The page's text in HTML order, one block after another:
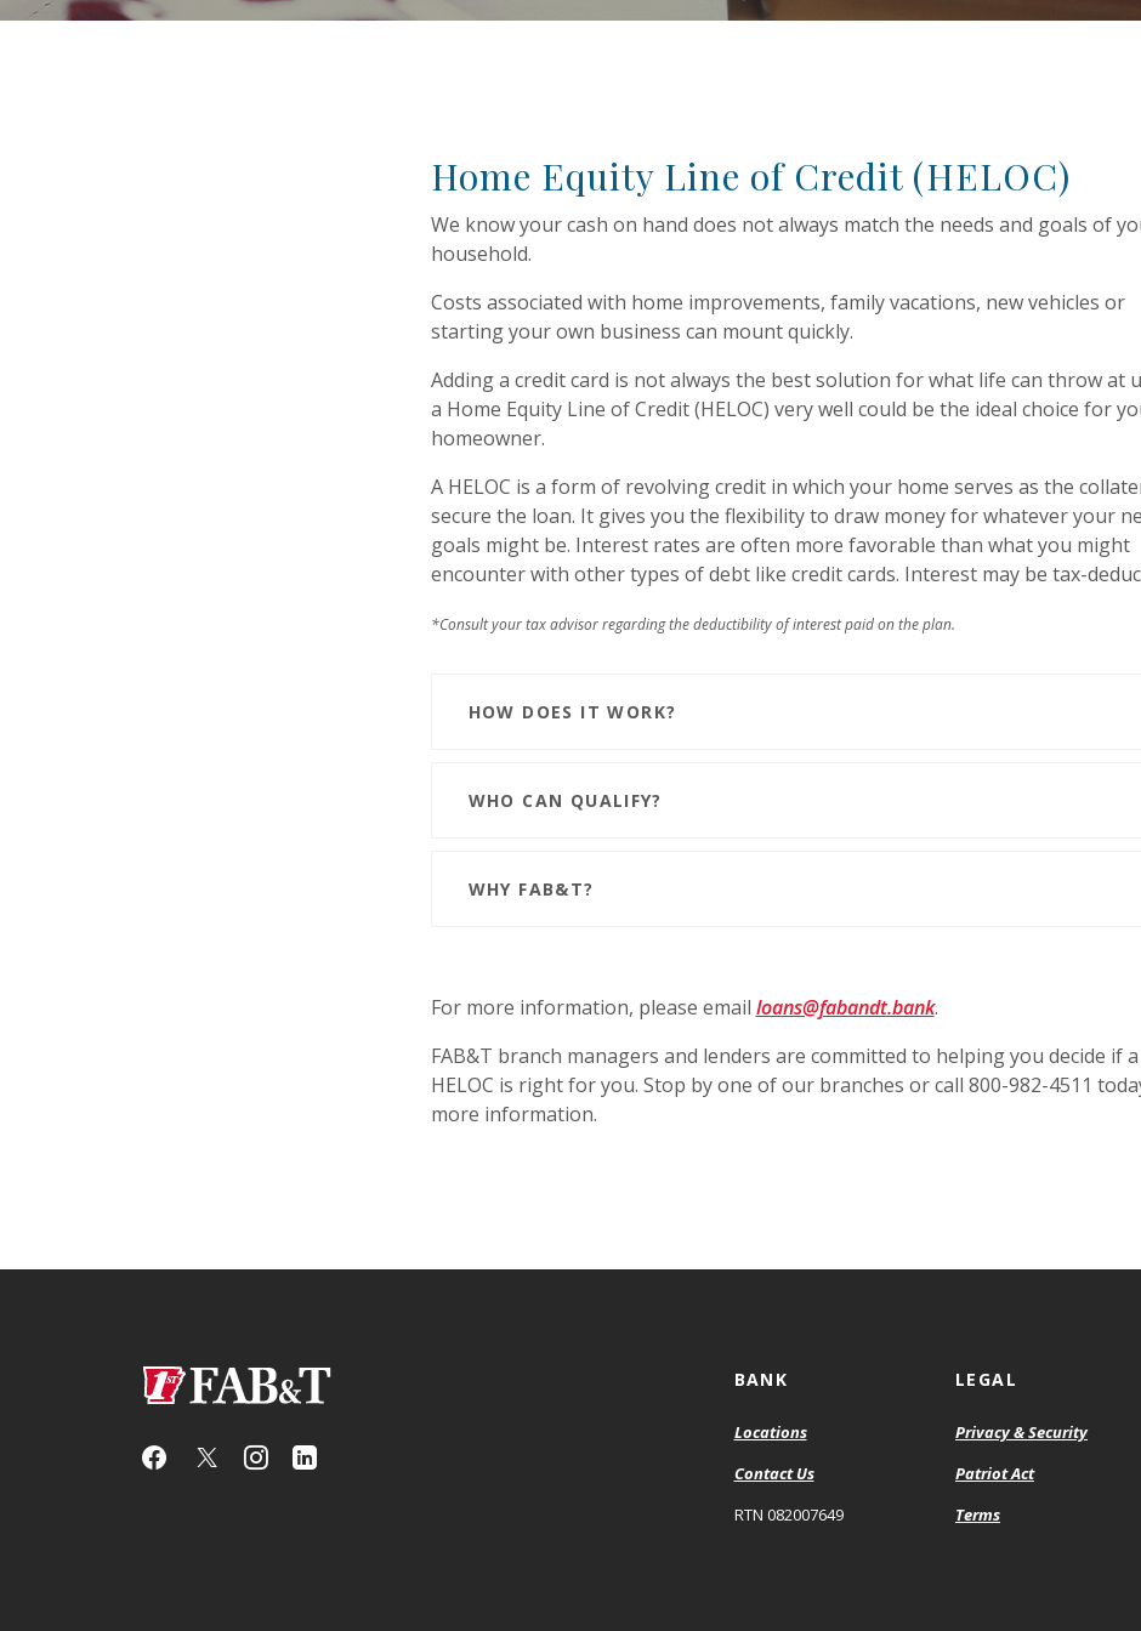
Home Equity Line of Credit (HELOC)
We know your cash on hand does not always match the needs and goals of
household.
Costs associated with home improvements, family vacations, new vehicles or
starting your own business can mount quickly.
Adding a credit card is not always the best solution for what life can throw at
a Home Equity Line of Credit (HELOC) very well could be the ideal choice for
homeowner.
A HELOC is a form of revolving credit in which your home serves as the
secure the loan. It gives you the flexibility to draw money for whatever your
goals might be. Interest rates are often more favorable than what you might
encounter with other types of debt like credit cards. Interest may be tax-
*Consult your tax advisor regarding the deductibility of interest paid on the plan.
HOW DOES IT WORK?
WHO CAN QUALIFY?
WHY FAB&T?
For more information, please email loans@fabandt.bank.
FAB&T branch managers and lenders are committed to helping you decide if a
HELOC is right for you. Stop by one of our branches or call 800-982-4511
more information.
First Arkansas Bank & Trust BANK
Locations
Contact Us
RTN 082007649
LEGAL
Privacy & Security
Patriot Act
Terms